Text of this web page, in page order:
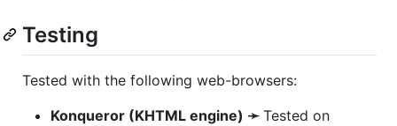
Testing
Tested with the following web-browsers:
Konqueror (KHTML engine) ➛Tested on